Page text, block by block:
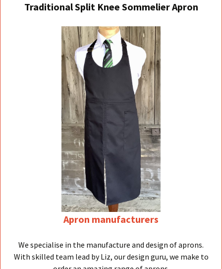
Traditional Split Knee Sommelier Apron
Apron manufacturers
We specialise in the manufacture and design of aprons.
With skilled team lead by Liz, our design guru, we make to